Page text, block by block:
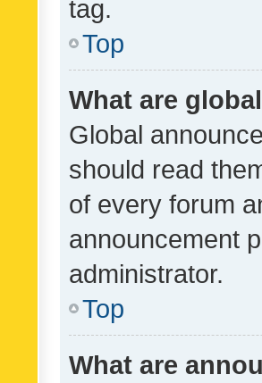
tag.
Top
What are
Global
should read
of every forum
announcement
administrator.
Top
What are